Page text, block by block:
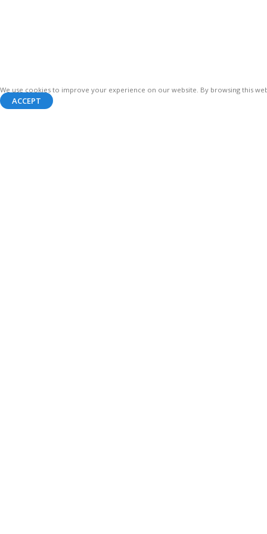
We use cookies to improve your experience on our website. By browsing this
ACCEPT